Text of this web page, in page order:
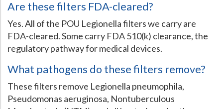
Are these filters FDA-cleared?
Yes. All of the POU Legionella filters we carry are
FDA-cleared. Some carry FDA 510(k) clearance, the
regulatory pathway for medical devices.
What pathogens do these filters remove?
These filters remove Legionella pneumophila,
Pseudomonas aeruginosa, Nontuberculous